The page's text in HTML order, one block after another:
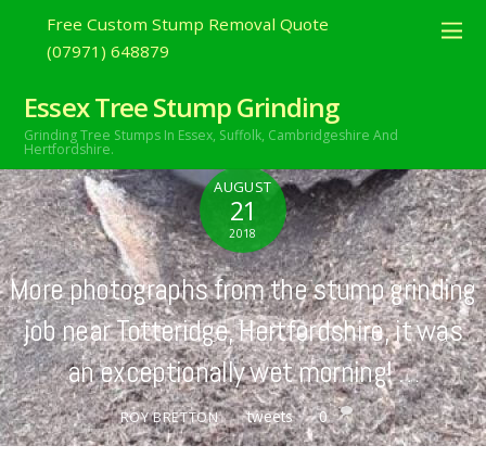
Free Custom Stump Removal Quote
(07971) 648879
Essex Tree Stump Grinding
Grinding Tree Stumps In Essex, Suffolk, Cambridgeshire And
Hertfordshire.
AUGUST
21
2018
More photographs from the stump grinding
job near Totteridge, Hertfordshire, it was
an exceptionally wet morning! …
ROY BRETTON tweets 0